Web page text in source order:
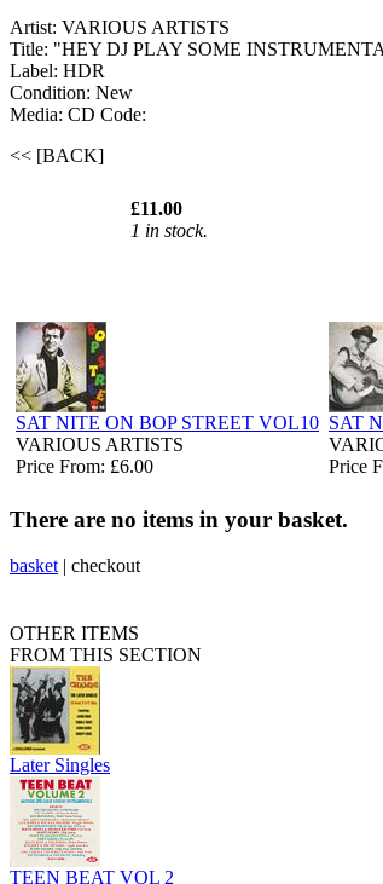
Artist: VARIOUS ARTISTS
Title: "HEY DJ PLAY SOME
Label: HDR
Condition: New
Media: CD Code:
<< [BACK]
£11.00
1 in stock.
SAT NITE ON BOP STREET VOL10
VARIOUS ARTISTS
Price From: £6.00
SAT
Price
There are no items in your basket.
basket | checkout
OTHER ITEMS
FROM THIS SECTION
Later Singles
TEEN BEAT VOL 2